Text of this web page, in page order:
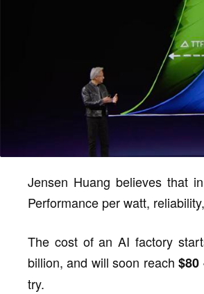
Jensen Huang believes that
Performance per watt,
The cost of an AI factory
billion, and will soon reach
try.